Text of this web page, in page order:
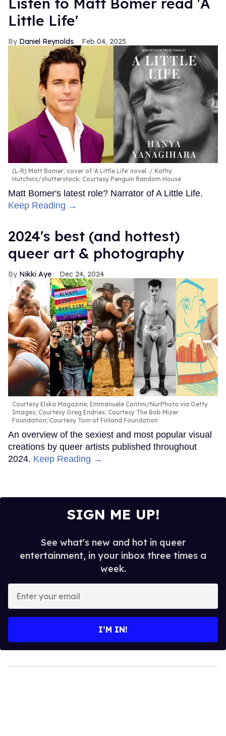
Little Life'
Daniel Reynolds Feb 04, 2025
(L-R) Matt Bomer; cover of 'A Little Life' novel.
Kathy
Hutchins/shutterstock; Courtesy Penguin Random House
Matt Bomer's latest role? Narrator of A Little Life.
Keep Reading →
2024's best (and hottest)
queer art & photography
Nikki Aye Dec 24, 2024
Courtesy Elska Magazine; Emmanuele Contini/NurPhoto via Getty
Images; Courtesy Greg Endries; Courtesy The Bob Mizer
Foundation; Courtesy Tom of Finland Foundation
An overview of the sexiest and most popular visual
creations by queer artists published throughout
2024. Keep Reading →
SIGN ME UP!
See what's new and hot in queer
entertainment, in your inbox three times a
week.
your
I’M IN!